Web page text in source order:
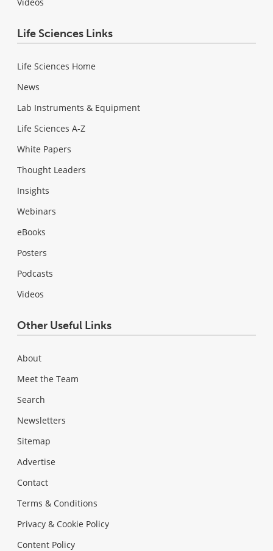
Life Sciences Links
Life Sciences Home
News
Lab Instruments & Equipment
Life Sciences A-Z
White Papers
Thought Leaders
Insights
Webinars
eBooks
Posters
Podcasts
Videos
Other Useful Links
About
Meet the Team
Search
Newsletters
Sitemap
Advertise
Contact
Terms & Conditions
Privacy & Cookie Policy
Content Policy